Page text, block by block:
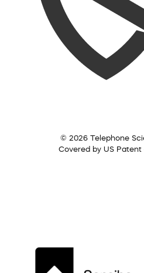
© 2026 Telephone
Covered by US Patent